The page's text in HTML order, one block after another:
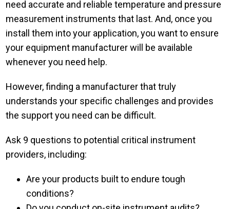
need accurate and reliable temperature and pressure
measurement instruments that last. And, once you
install them into your application, you want to ensure
your equipment manufacturer will be available
whenever you need help.
However, finding a manufacturer that truly
understands your specific challenges and provides
the support you need can be difficult.
Ask 9 questions to potential critical instrument
providers, including:
Are your products built to endure tough
conditions?